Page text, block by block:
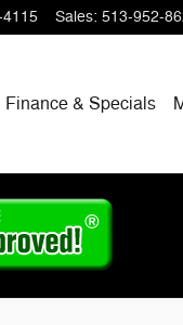
Sales: 513-952-
Finance & Specials